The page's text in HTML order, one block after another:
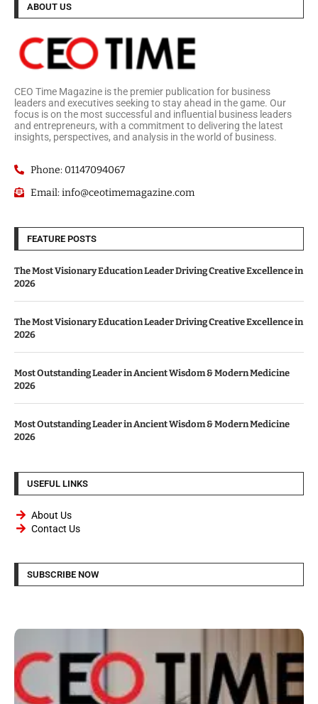
ABOUT US
CEO Time Magazine is the premier publication for business
leaders and executives seeking to stay ahead in the game. Our
focus is on the most successful and influential business leaders
and entrepreneurs, with a commitment to delivering the latest
insights, perspectives, and analysis in the world of business.
Phone: 01147094067
Email: info@ceotimemagazine.com
FEATURE POSTS
The Most Visionary Education Leader Driving Creative Excellence in
2026
The Most Visionary Education Leader Driving Creative Excellence in
2026
Most Outstanding Leader in Ancient Wisdom & Modern Medicine
2026
Most Outstanding Leader in Ancient Wisdom & Modern Medicine
2026
USEFUL LINKS
About Us
Contact Us
SUBSCRIBE NOW